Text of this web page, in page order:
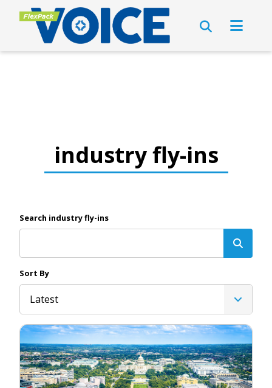
industry fly-ins
Search industry fly-ins
Sort By
Latest